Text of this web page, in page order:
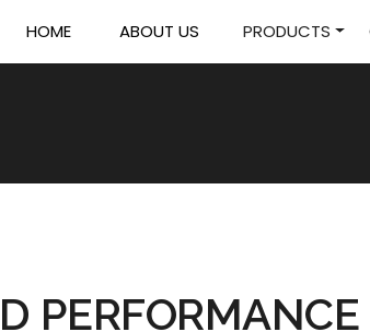
HOME ABOUT US PRODUCTS
PERFORMANCE